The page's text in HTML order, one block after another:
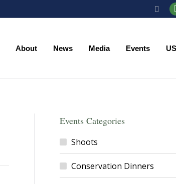
About News Media Events
Events Categories
Shoots
Conservation Dinners